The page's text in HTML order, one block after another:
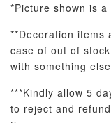
*Picture shown is
**Decoration items
case of out of
with something
***Kindly allow 5
to reject and